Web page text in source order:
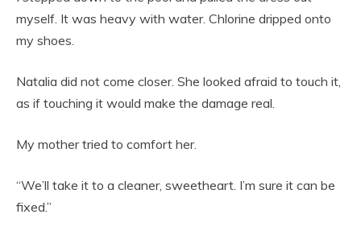
myself. It was heavy with water. Chlorine dripped onto
my shoes.
Natalia did not come closer. She looked afraid to touch it,
as if touching it would make the damage real.
My mother tried to comfort her.
“We’ll take it to a cleaner, sweetheart. I’m sure it can be
fixed.”